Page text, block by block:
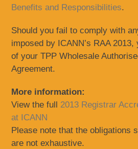
Benefits and Responsibilities.
Should you fail to comply with
imposed by ICANN’s RAA
of your TPP Wholesale
Agreement.
More information:
View the full 2013 Registrar
at ICANN
Please note that the obligations
are not exhaustive.